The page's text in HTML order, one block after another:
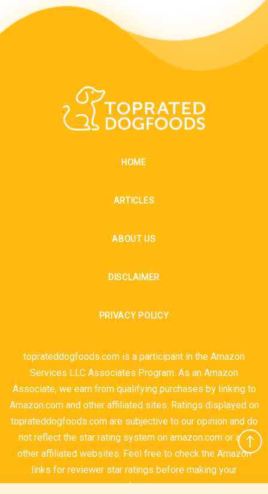
HOME
ARTICLES
ABOUT US
DISCLAIMER
PRIVACY POLICY
toprateddogfoods.com is a participant in the Amazon
Services LLC Associates Program. As an Amazon
Associate, we earn from qualifying purchases by linking to
Amazon.com and other affiliated sites. Ratings displayed on
toprateddogfoods.com are subjective to our opinion and do
not reflect the star rating system on amazon.com or any
other affiliated websites. Feel free to check the Amazon
links for reviewer star ratings before making your
purchases.